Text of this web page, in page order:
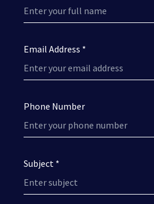
Email Address *
Phone Number
Subject *